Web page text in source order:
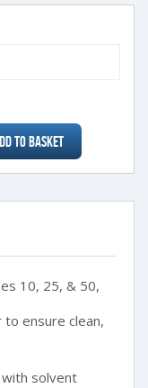
to Basket
10, 25, & 50,
ensure clean,
solvent